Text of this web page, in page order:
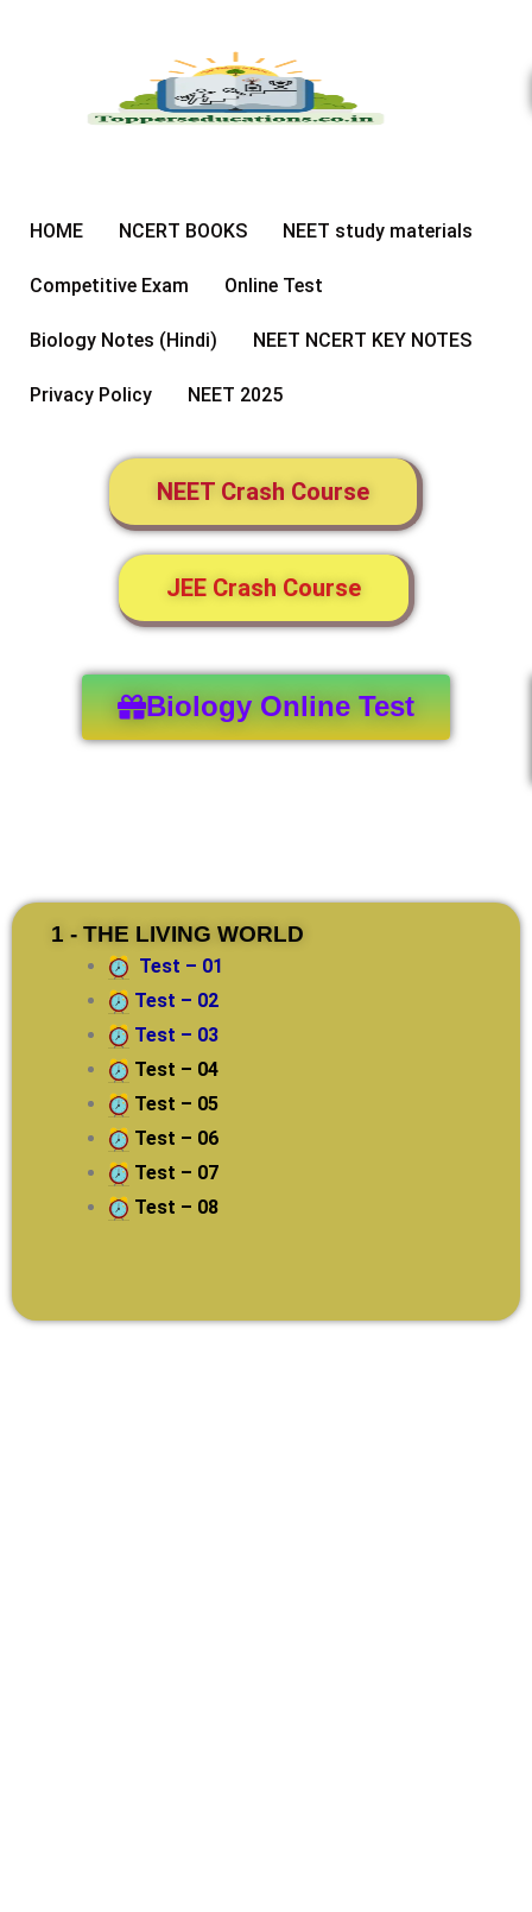
HOME NCERT BOOKS NEET study materials
Competitive Exam Online Test
Biology Notes (Hindi) NEET NCERT KEY NOTES
Privacy Policy NEET 2025
NEET Crash Course
JEE Crash Course
Biology Online Test
1 - THE LIVING WORLD
Test – 01
Test – 02
Test – 03
Test – 04
Test – 05
Test – 06
Test – 07
Test – 08